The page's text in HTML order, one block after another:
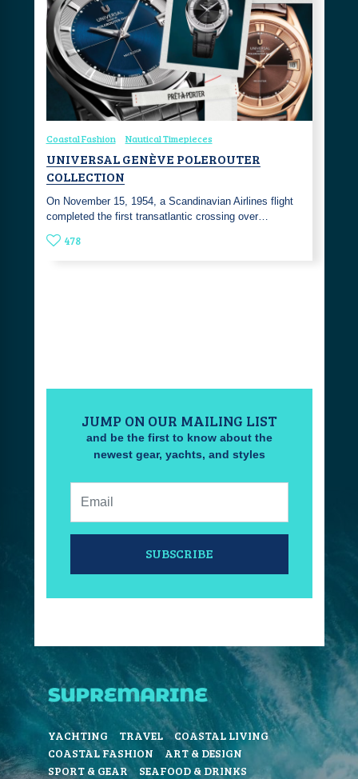
Coastal Fashion Nautical Timepieces
UNIVERSAL GENÈVE POLEROUTER
COLLECTION
On November 15, 1954, a Scandinavian Airlines flight
completed the first transatlantic crossing over…
478
JUMP ON OUR MAILING LIST
and be the first to know about the
newest gear, yachts, and styles
SUBSCRIBE
YACHTING TRAVEL
COASTAL LIVING
COASTAL FASHION
ART & DESIGN
SPORT & GEAR
SEAFOOD & DRINKS